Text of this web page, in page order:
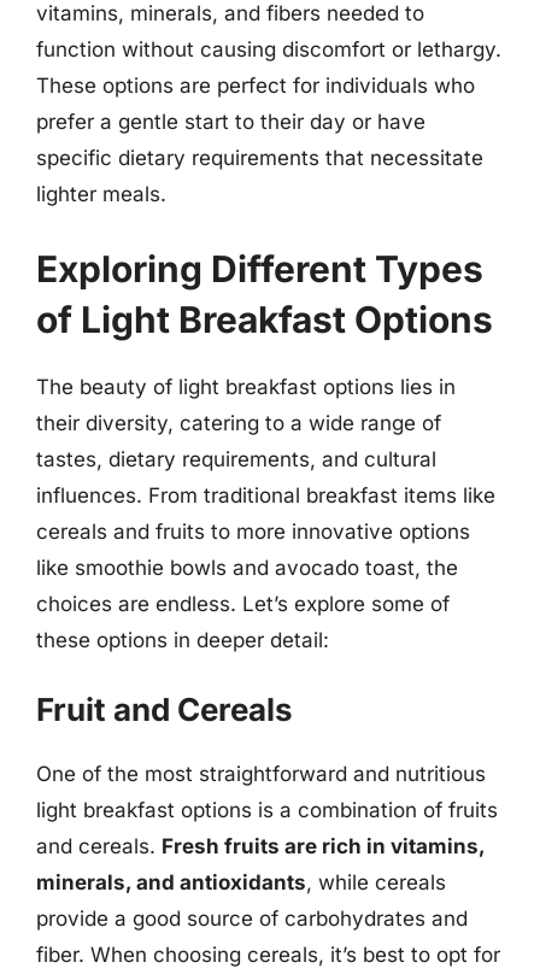
vitamins, minerals, and fibers needed to
function without causing discomfort or lethargy.
These options are perfect for individuals who
prefer a gentle start to their day or have
specific dietary requirements that necessitate
lighter meals.
Exploring Different Types
of Light Breakfast Options
The beauty of light breakfast options lies in
their diversity, catering to a wide range of
tastes, dietary requirements, and cultural
influences. From traditional breakfast items like
cereals and fruits to more innovative options
like smoothie bowls and avocado toast, the
choices are endless. Let’s explore some of
these options in deeper detail:
Fruit and Cereals
One of the most straightforward and nutritious
light breakfast options is a combination of fruits
and cereals. Fresh fruits are rich in vitamins,
minerals, and antioxidants, while cereals
provide a good source of carbohydrates and
fiber. When choosing cereals, it’s best to opt for